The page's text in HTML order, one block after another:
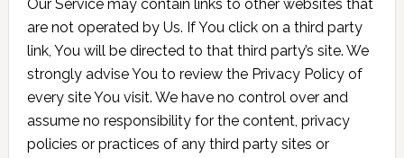
Our Service may contain links to other websites that
are not operated by Us. If You click on a third party
link, You will be directed to that third party’s site. We
strongly advise You to review the Privacy Policy of
every site You visit. We have no control over and
assume no responsibility for the content, privacy
policies or practices of any third party sites or